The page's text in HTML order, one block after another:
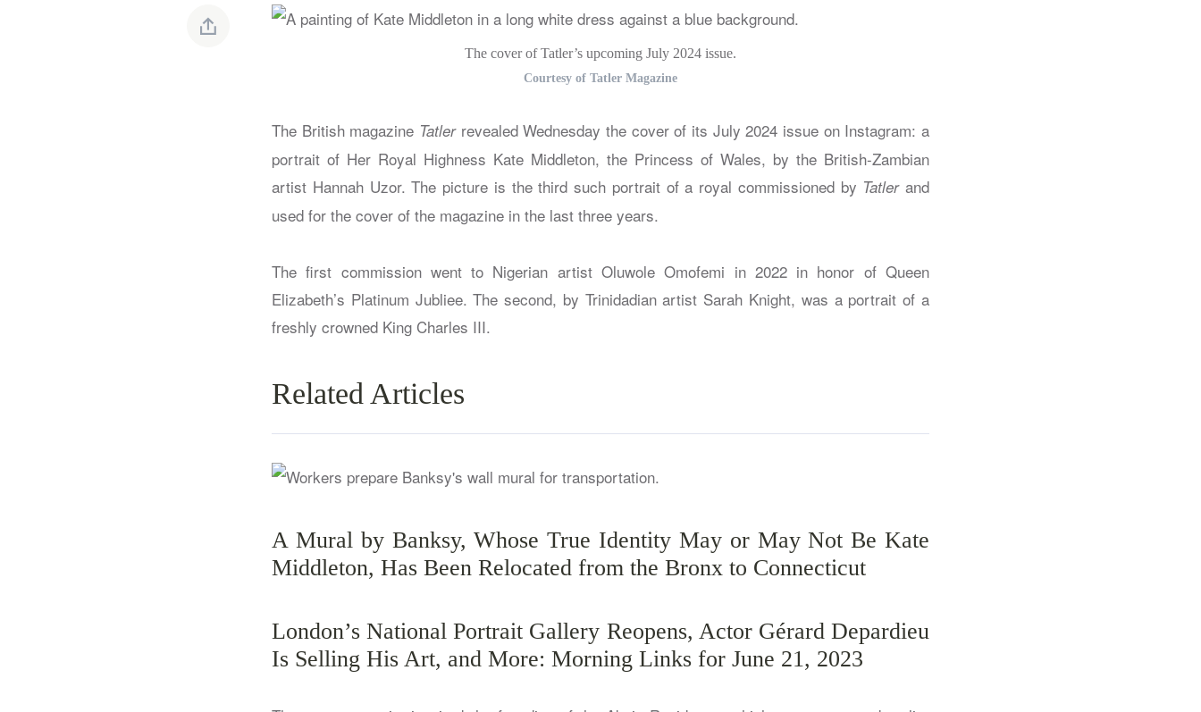
The cover of Tatler’s upcoming July 2024 issue.
Courtesy of Tatler Magazine
The British magazine Tatler revealed Wednesday the cover of its July 2024 issue on Instagram: a
portrait of Her Royal Highness Kate Middleton, the Princess of Wales, by the British-Zambian
artist Hannah Uzor. The picture is the third such portrait of a royal commissioned by Tatlerand
used for the cover of the magazine in the last three years.
The first commission went to Nigerian artist Oluwole Omofemi in 2022 in honor of Queen
Elizabeth’s Platinum Jubliee. The second, by Trinidadian artist Sarah Knight, was a portrait of a
freshly crowned King Charles III.
Related Articles
A Mural by Banksy, Whose True Identity May or May Not Be Kate
Middleton, Has Been Relocated from the Bronx to Connecticut
London’s National Portrait Gallery Reopens, Actor Gérard Depardieu
Is Selling His Art, and More: Morning Links for June 21, 2023